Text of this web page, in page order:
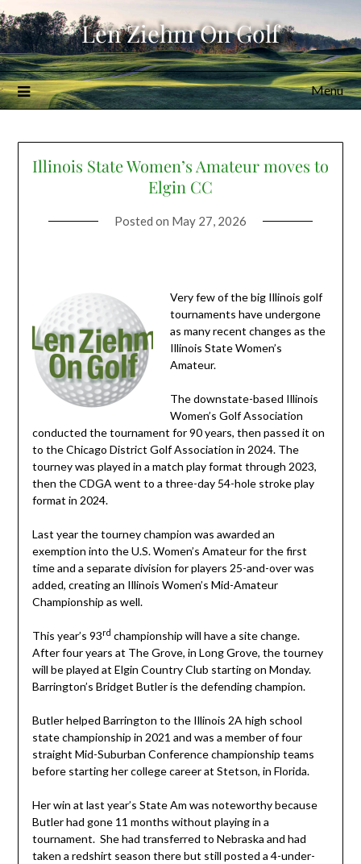
Skip
to
content
Len Ziehm On Golf
Menu
Illinois State Women’s Amateur moves to
Elgin CC
Posted on May 27, 2026
Very few of the big Illinois golf
tournaments have undergone
as many recent changes as the
Illinois State Women’s
Amateur.
The downstate-based Illinois
Women’s Golf Association
conducted the tournament for 90 years, then passed it on
to the Chicago District Golf Association in 2024. The
tourney was played in a match play format through 2023,
then the CDGA went to a three-day 54-hole stroke play
format in 2024.
Last year the tourney champion was awarded an
exemption into the U.S. Women’s Amateur for the first
time and a separate division for players 25-and-over was
added, creating an Illinois Women’s Mid-Amateur
Championship as well.
This year’s 93rd championship will have a site change.
After four years at The Grove, in Long Grove, the tourney
will be played at Elgin Country Club starting on Monday.
Barrington’s Bridget Butler is the defending champion.
Butler helped Barrington to the Illinois 2A high school
state championship in 2021 and was a member of four
straight Mid-Suburban Conference championship teams
before starting her college career at Stetson, in Florida.
Her win at last year’s State Am was noteworthy because
Butler had gone 11 months without playing in a
tournament. She had transferred to Nebraska and had
taken a redshirt season there but still posted a 4-under-